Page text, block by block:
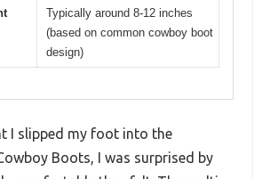
Typically around 8-12 inches
(based on common cowboy boot
design)
I slipped my foot into the
Boots, I was surprised by